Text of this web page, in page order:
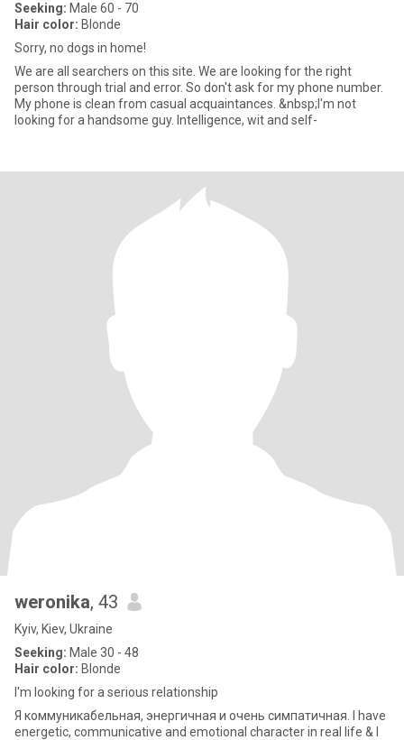
Seeking: Male 60 - 70
Hair color: Blonde
Sorry, no dogs in home!
We are all searchers on this site. We are looking for the right
person through trial and error. So don't ask for my phone number.
My phone is clean from casual acquaintances. &nbsp;I'm not
looking for a handsome guy. Intelligence, wit and self-
weronika, 43
Kyiv, Kiev, Ukraine
Seeking: Male 30 - 48
Hair color: Blonde
I'm looking for a serious relationship
Я коммуникабельная, энергичная и очень симпатичная. I have
energetic, communicative and emotional character in real life & I